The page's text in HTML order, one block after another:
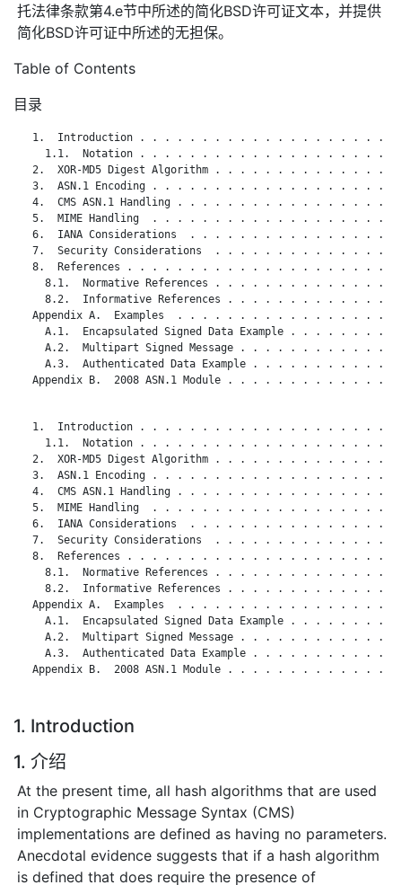
托法律条款第4.e节中所述的简化BSD许可证文本，并提供
简化BSD许可证中所述的无担保。
Table of Contents
目录
1.  Introduction . . . . . . . . . . . . . . . . . . . . .
1.1.  Notation . . . . . . . . . . . . . . . . . . . . .
2.  XOR-MD5 Digest Algorithm . . . . . . . . . . . . . . .
3.  ASN.1 Encoding . . . . . . . . . . . . . . . . . . . .
4.  CMS ASN.1 Handling . . . . . . . . . . . . . . . . . .
5.  MIME Handling  . . . . . . . . . . . . . . . . . . . .
6.  IANA Considerations  . . . . . . . . . . . . . . . . .
7.  Security Considerations  . . . . . . . . . . . . . . .
8.  References . . . . . . . . . . . . . . . . . . . . . .
8.1.  Normative References . . . . . . . . . . . . . . .
8.2.  Informative References . . . . . . . . . . . . . .
Appendix A.  Examples  . . . . . . . . . . . . . . . . . .
A.1.  Encapsulated Signed Data Example . . . . . . . . .
A.2.  Multipart Signed Message . . . . . . . . . . . . .
A.3.  Authenticated Data Example . . . . . . . . . . . .
Appendix B.  2008 ASN.1 Module . . . . . . . . . . . . . .
1.  Introduction . . . . . . . . . . . . . . . . . . . . .
1.1.  Notation . . . . . . . . . . . . . . . . . . . . .
2.  XOR-MD5 Digest Algorithm . . . . . . . . . . . . . . .
3.  ASN.1 Encoding . . . . . . . . . . . . . . . . . . . .
4.  CMS ASN.1 Handling . . . . . . . . . . . . . . . . . .
5.  MIME Handling  . . . . . . . . . . . . . . . . . . . .
6.  IANA Considerations  . . . . . . . . . . . . . . . . .
7.  Security Considerations  . . . . . . . . . . . . . . .
8.  References . . . . . . . . . . . . . . . . . . . . . .
8.1.  Normative References . . . . . . . . . . . . . . .
8.2.  Informative References . . . . . . . . . . . . . .
Appendix A.  Examples  . . . . . . . . . . . . . . . . . .
A.1.  Encapsulated Signed Data Example . . . . . . . . .
A.2.  Multipart Signed Message . . . . . . . . . . . . .
A.3.  Authenticated Data Example . . . . . . . . . . . .
Appendix B.  2008 ASN.1 Module . . . . . . . . . . . . . .
1. Introduction
1. 介绍
At the present time, all hash algorithms that are used
in Cryptographic Message Syntax (CMS)
implementations are defined as having no parameters.
Anecdotal evidence suggests that if a hash algorithm
is defined that does require the presence of